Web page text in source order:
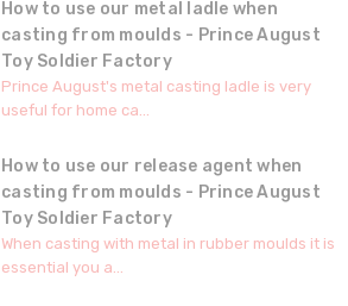
How to use our metal ladle when
casting from moulds - Prince August
Toy Soldier Factory
Prince August's metal casting ladle is very
useful for home ca...
How to use our release agent when
casting from moulds - Prince August
Toy Soldier Factory
When casting with metal in rubber moulds it is
essential you a...